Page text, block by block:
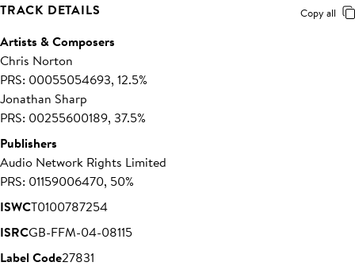
TRACK DETAILS Copy all
Artists & Composers
Chris Norton
PRS: 00055054693, 12.5%
Jonathan Sharp
PRS: 00255600189, 37.5%
Publishers
Audio Network Rights Limited
PRS: 01159006470, 50%
ISWCT0100787254
ISRCGB-FFM-04-08115
Label Code27831